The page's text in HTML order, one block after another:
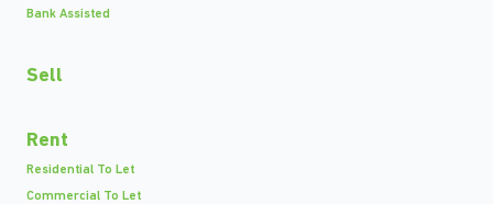
Bank Assisted
Sell
Rent
Residential To Let
Commercial To Let